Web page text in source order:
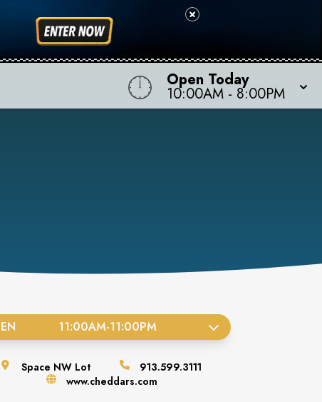
Open Today
10:00AM - 8:00PM
11:00AM-11:00PM
Space NW Lot
913.599.3111
www.cheddars.com